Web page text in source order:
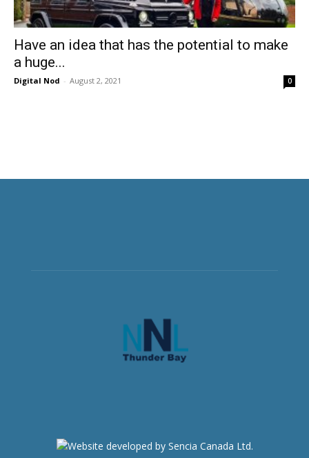
Have an idea that has the potential to make
a huge...
Digital Nod - August 2, 2021 0